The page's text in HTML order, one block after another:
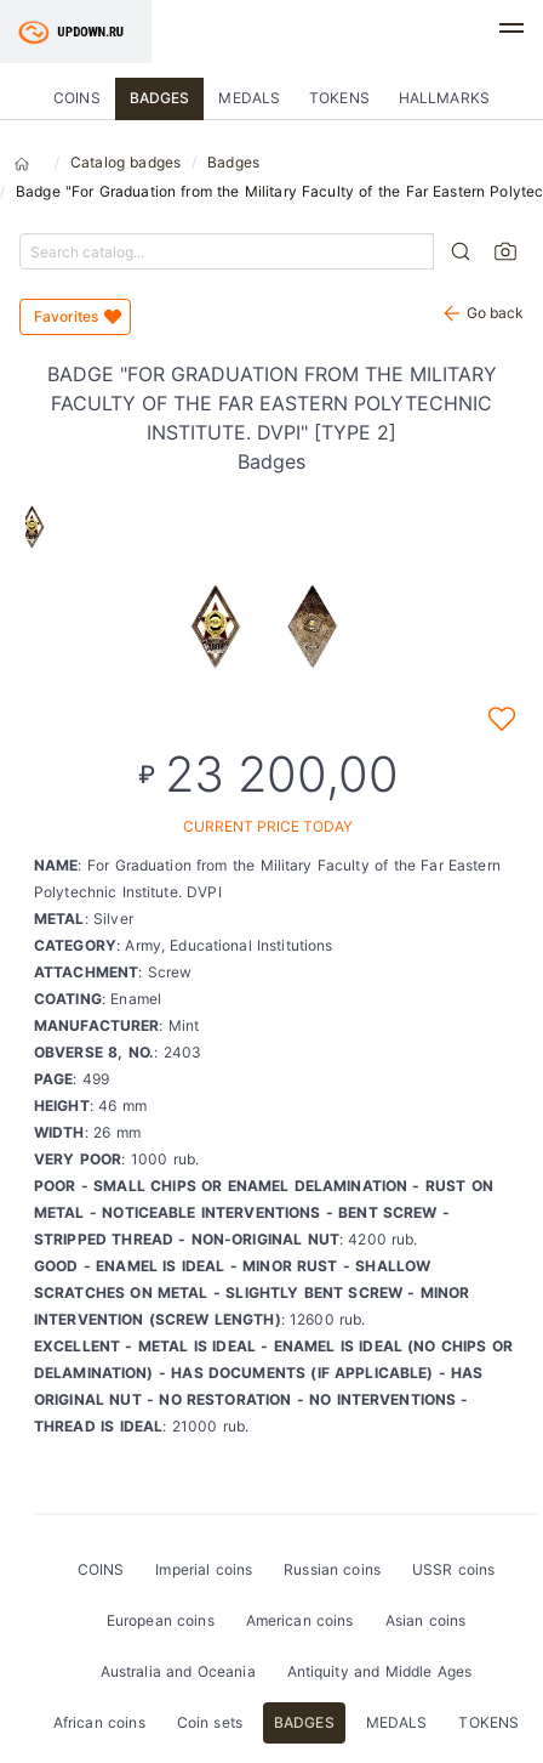
COINS BADGES MEDALS TOKENS HALLMARKS
Catalog badges
Badges
Badge "For Graduation from the Military Faculty of the Far Eastern
Favorites Go back
BADGE "FOR GRADUATION FROM THE MILITARY
FACULTY OF THE FAR EASTERN POLYTECHNIC
INSTITUTE. DVPI" [TYPE 2]
Badges
₽ 23 200,00
CURRENT PRICE TODAY
NAME: For Graduation from the Military Faculty of the Far Eastern
Polytechnic Institute. DVPI
METAL: Silver
CATEGORY: Army, Educational Institutions
ATTACHMENT: Screw
COATING: Enamel
MANUFACTURER: Mint
OBVERSE 8, NO.: 2403
PAGE: 499
HEIGHT: 46 mm
WIDTH: 26 mm
VERY POOR: 1000 rub.
POOR - SMALL CHIPS OR ENAMEL DELAMINATION - RUST ON
METAL - NOTICEABLE INTERVENTIONS - BENT SCREW -
STRIPPED THREAD - NON-ORIGINAL NUT: 4200 rub.
GOOD - ENAMEL IS IDEAL - MINOR RUST - SHALLOW
SCRATCHES ON METAL - SLIGHTLY BENT SCREW - MINOR
INTERVENTION (SCREW LENGTH): 12600 rub.
EXCELLENT - METAL IS IDEAL - ENAMEL IS IDEAL (NO CHIPS OR
DELAMINATION) - HAS DOCUMENTS (IF APPLICABLE) - HAS
ORIGINAL NUT - NO RESTORATION - NO INTERVENTIONS -
THREAD IS IDEAL: 21000 rub.
COINS Imperial coins Russian coins USSR coins
European coins American coins Asian coins
Australia and Oceania Antiquity and Middle Ages
African coins Coin sets BADGES MEDALS TOKENS